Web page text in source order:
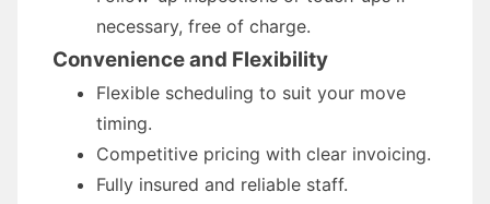
necessary, free of charge.
Convenience and Flexibility
Flexible scheduling to suit your move
timing.
Competitive pricing with clear invoicing.
Fully insured and reliable staff.